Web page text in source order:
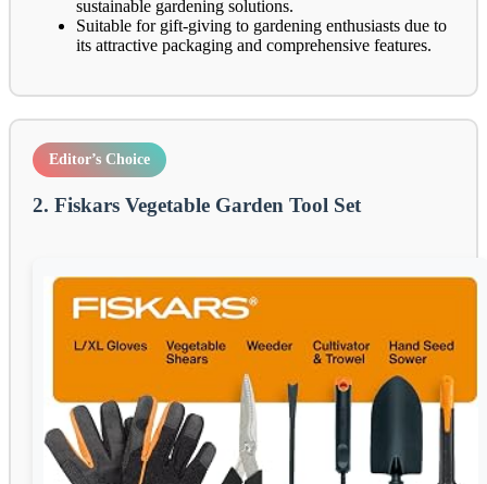
sustainable gardening solutions.
Suitable for gift-giving to gardening enthusiasts due to
its attractive packaging and comprehensive features.
Editor’s Choice
2. Fiskars Vegetable Garden Tool Set